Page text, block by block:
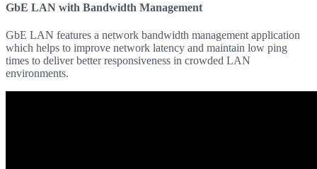
GbE LAN with Bandwidth Management
GbE LAN features a network bandwidth management application
which helps to improve network latency and maintain low ping
times to deliver better responsiveness in crowded LAN
environments.